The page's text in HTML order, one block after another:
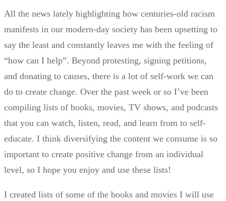
All the news lately highlighting how centuries-old racism
manifests in our modern-day society has been upsetting to
say the least and constantly leaves me with the feeling of
“how can I help”. Beyond protesting, signing petitions,
and donating to causes, there is a lot of self-work we can
do to create change. Over the past week or so I’ve been
compiling lists of books, movies, TV shows, and podcasts
that you can watch, listen, read, and learn from to self-
educate. I think diversifying the content we consume is so
important to create positive change from an individual
level, so I hope you enjoy and use these lists!
I created lists of some of the books and movies I will use